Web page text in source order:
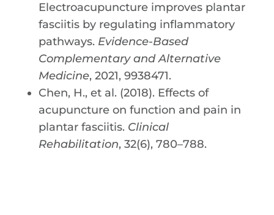
Electroacupuncture improves plantar
fasciitis by regulating inflammatory
pathways. Evidence-Based
Complementary and Alternative
Medicine, 2021, 9938471.
Chen, H., et al. (2018). Effects of
acupuncture on function and pain in
plantar fasciitis. Clinical
Rehabilitation, 32(6), 780–788.